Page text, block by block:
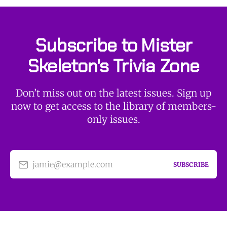
Subscribe to Mister
Skeleton's Trivia Zone
Don’t miss out on the latest issues. Sign up
now to get access to the library of members-
only issues.
jamie@example.com SUBSCRIBE